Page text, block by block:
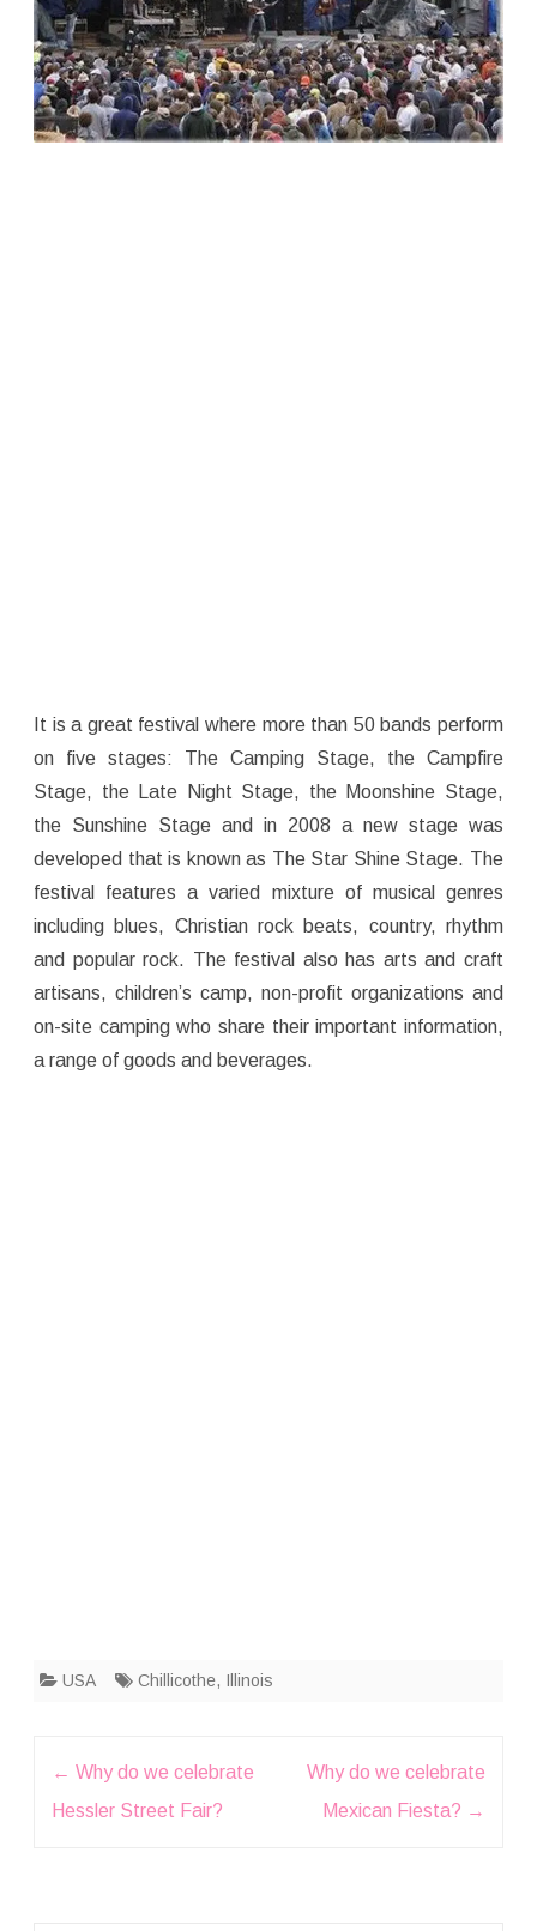
It is a great festival where more than 50 bands perform
on five stages: The Camping Stage, the Campfire
Stage, the Late Night Stage, the Moonshine Stage,
the Sunshine Stage and in 2008 a new stage was
developed that is known as The Star Shine Stage. The
festival features a varied mixture of musical genres
including blues, Christian rock beats, country, rhythm
and popular rock. The festival also has arts and craft
artisans, children’s camp, non-profit organizations and
on-site camping who share their important information,
a range of goods and beverages.
USA Chillicothe, Illinois
← Why do we celebrate
Hessler Street Fair?
Why do we celebrate
Mexican Fiesta? →